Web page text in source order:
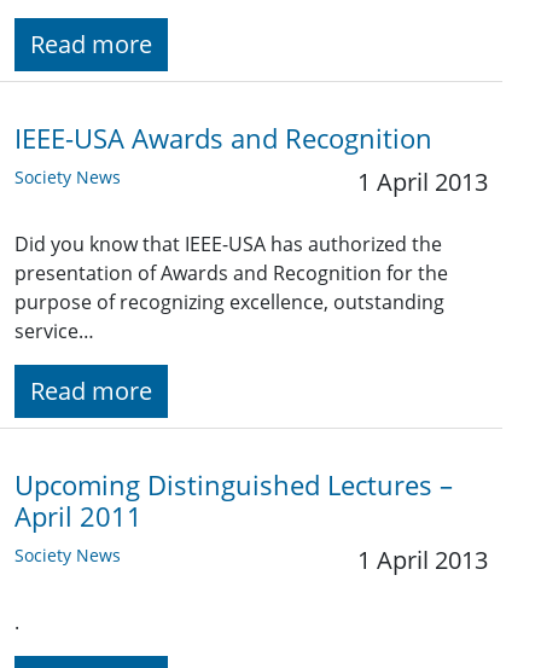
Read more
IEEE-USA Awards and Recognition
Society News 1 April 2013
Did you know that IEEE-USA has authorized the
presentation of Awards and Recognition for the
purpose of recognizing excellence, outstanding
service…
Read more
Upcoming Distinguished Lectures –
April 2011
Society News 1 April 2013
.